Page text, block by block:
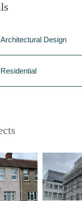
Architectural Design
Residential